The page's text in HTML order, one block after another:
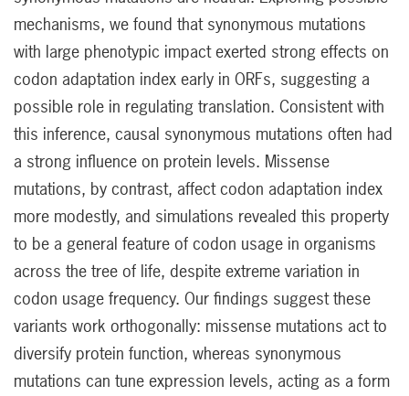
mechanisms, we found that synonymous mutations
with large phenotypic impact exerted strong effects on
codon adaptation index early in ORFs, suggesting a
possible role in regulating translation. Consistent with
this inference, causal synonymous mutations often had
a strong influence on protein levels. Missense
mutations, by contrast, affect codon adaptation index
more modestly, and simulations revealed this property
to be a general feature of codon usage in organisms
across the tree of life, despite extreme variation in
codon usage frequency. Our findings suggest these
variants work orthogonally: missense mutations act to
diversify protein function, whereas synonymous
mutations can tune expression levels, acting as a form